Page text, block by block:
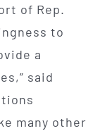
of Rep.
to
a
said
many other